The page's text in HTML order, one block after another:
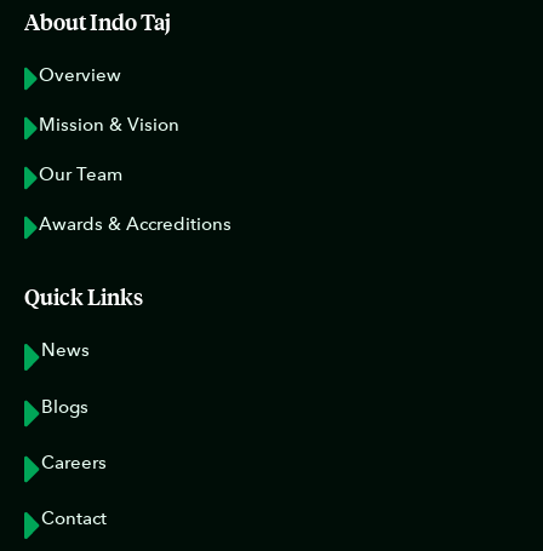
About Indo Taj
Overview
Mission & Vision
Our Team
Awards & Accreditions
Quick Links
News
Blogs
Careers
Contact